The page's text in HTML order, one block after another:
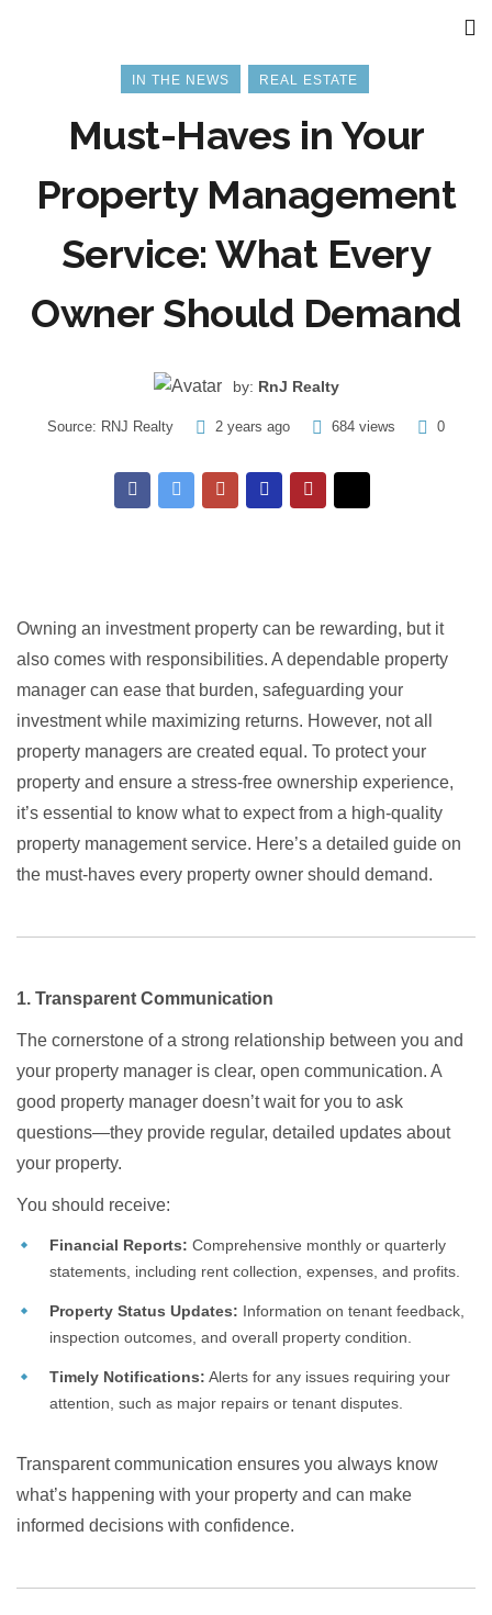
IN THE NEWS REAL ESTATE
Must-Haves in Your
Property Management
Service: What Every
Owner Should Demand
by: RnJ Realty
Source: RNJ Realty 2 years ago 684 views 0
Owning an investment property can be rewarding, but it
also comes with responsibilities. A dependable property
manager can ease that burden, safeguarding your
investment while maximizing returns. However, not all
property managers are created equal. To protect your
property and ensure a stress-free ownership experience,
it’s essential to know what to expect from a high-quality
property management service. Here’s a detailed guide on
the must-haves every property owner should demand.
1. Transparent Communication
The cornerstone of a strong relationship between you and
your property manager is clear, open communication. A
good property manager doesn’t wait for you to ask
questions—they provide regular, detailed updates about
your property.
You should receive:
Financial Reports: Comprehensive monthly or quarterly
statements, including rent collection, expenses, and profits.
Property Status Updates: Information on tenant feedback,
inspection outcomes, and overall property condition.
Timely Notifications: Alerts for any issues requiring your
attention, such as major repairs or tenant disputes.
Transparent communication ensures you always know
what’s happening with your property and can make
informed decisions with confidence.